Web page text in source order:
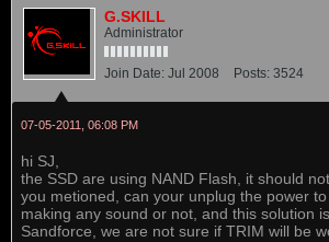
G.SKILL
Administrator
Join Date: Jul 2008 Posts: 3524
07-05-2011, 06:08 PM
hi SJ,
the SSD are using NAND Flash, it should
you metioned, can your unplug the power
making any sound or not, and this solution
Sandforce, we are not sure if TRIM will be